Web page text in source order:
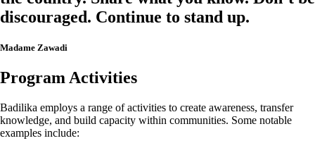
discouraged. Continue to stand up.
Madame Zawadi
Program Activities
Badilika employs a range of activities to create awareness, transfer
knowledge, and build capacity within communities. Some notable
examples include: